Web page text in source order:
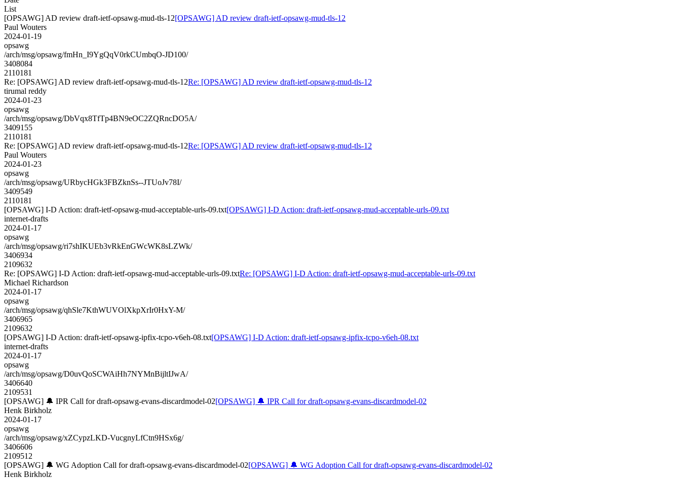
List
[OPSAWG] AD review draft-ietf-opsawg-mud-tls-12[OPSAWG] AD review draft-ietf-opsawg-mud-tls-12
Paul Wouters
2024-01-19
opsawg
/arch/msg/opsawg/fmHn_I9YgQqV0rkCUmbqO-JD100/
3408084
2110181
Re: [OPSAWG] AD review draft-ietf-opsawg-mud-tls-12Re: [OPSAWG] AD review draft-ietf-opsawg-mud-tls-12
tirumal reddy
2024-01-23
opsawg
/arch/msg/opsawg/DbVqx8TfTp4BN9eOC2ZQRncDO5A/
3409155
2110181
Re: [OPSAWG] AD review draft-ietf-opsawg-mud-tls-12Re: [OPSAWG] AD review draft-ietf-opsawg-mud-tls-12
Paul Wouters
2024-01-23
opsawg
/arch/msg/opsawg/URbycHGk3FBZknSs--JTUoJv78I/
3409549
2110181
[OPSAWG] I-D Action: draft-ietf-opsawg-mud-acceptable-urls-09.txt[OPSAWG] I-D Action: draft-ietf-opsawg-mud-acceptable-urls-09.txt
internet-drafts
2024-01-17
opsawg
/arch/msg/opsawg/ri7shIKUEb3vRkEnGWcWK8sLZWk/
3406934
2109632
Re: [OPSAWG] I-D Action: draft-ietf-opsawg-mud-acceptable-urls-09.txtRe: [OPSAWG] I-D Action: draft-ietf-opsawg-mud-acceptable-urls-09.txt
Michael Richardson
2024-01-17
opsawg
/arch/msg/opsawg/qhSle7KthWUVOlXkpXrIr0HxY-M/
3406965
2109632
[OPSAWG] I-D Action: draft-ietf-opsawg-ipfix-tcpo-v6eh-08.txt[OPSAWG] I-D Action: draft-ietf-opsawg-ipfix-tcpo-v6eh-08.txt
internet-drafts
2024-01-17
opsawg
/arch/msg/opsawg/D0uvQoSCWAiHh7NYMnBijltIJwA/
3406640
2109531
[OPSAWG] 🔔 IPR Call for draft-opsawg-evans-discardmodel-02[OPSAWG] 🔔 IPR Call for draft-opsawg-evans-discardmodel-02
Henk Birkholz
2024-01-17
opsawg
/arch/msg/opsawg/xZCypzLKD-VucgnyLfCtn9HSx6g/
3406606
2109512
[OPSAWG] 🔔 WG Adoption Call for draft-opsawg-evans-discardmodel-02[OPSAWG] 🔔 WG Adoption Call for draft-opsawg-evans-discardmodel-02
Henk Birkholz